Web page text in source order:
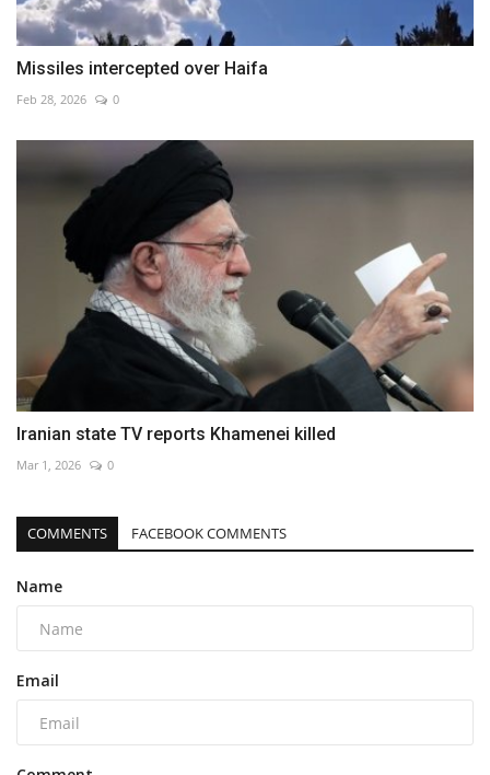
Missiles intercepted over Haifa
Feb 28, 2026 0
Iranian state TV reports Khamenei killed
Mar 1, 2026 0
COMMENTS FACEBOOK COMMENTS
Name
Email